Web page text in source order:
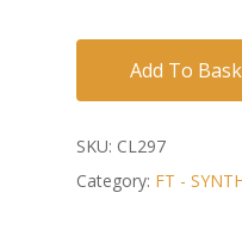
Add To
SKU: CL297
Category: FT -